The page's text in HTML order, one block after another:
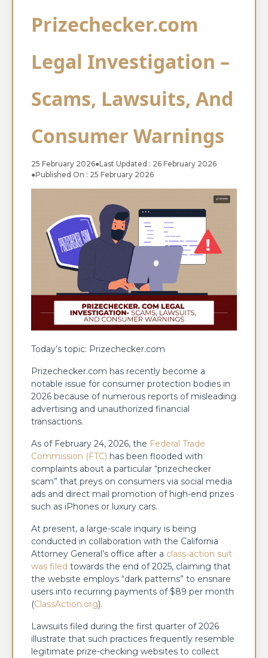
Prizechecker.com
Legal Investigation –
Scams, Lawsuits, And
Consumer Warnings
25 February 2026●Last Updated : 26 February 2026
●Published On : 25 February 2026
Today’s topic: Prizechecker.com
Prizechecker.com has recently become a
notable issue for consumer protection bodies in
2026 because of numerous reports of misleading
advertising and unauthorized financial
transactions.
As of February 24, 2026, the Federal Trade
Commission (FTC) has been flooded with
complaints about a particular “prizechecker
scam” that preys on consumers via social media
ads and direct mail promotion of high-end prizes
such as iPhones or luxury cars.
At present, a large-scale inquiry is being
conducted in collaboration with the California
Attorney General’s office after a class-action suit
was filed towards the end of 2025, claiming that
the website employs “dark patterns” to ensnare
users into recurring payments of $89 per month
(ClassAction.org).
Lawsuits filed during the first quarter of 2026
illustrate that such practices frequently resemble
legitimate prize-checking websites to collect